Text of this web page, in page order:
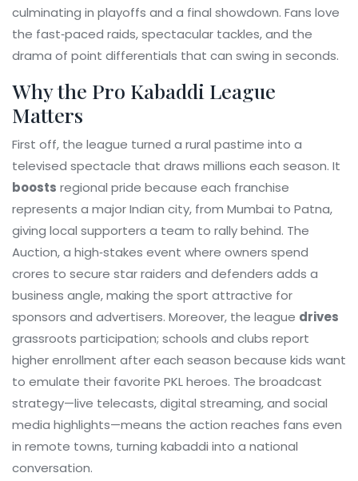
culminating in playoffs and a final showdown. Fans love
the fast‑paced raids, spectacular tackles, and the
drama of point differentials that can swing in seconds.
Why the Pro Kabaddi League
Matters
First off, the league turned a rural pastime into a
televised spectacle that draws millions each season. It
boosts regional pride because each franchise
represents a major Indian city, from Mumbai to Patna,
giving local supporters a team to rally behind. The
Auction,a high‑stakes event where owners spend
crores to secure star raiders and defenders adds a
business angle, making the sport attractive for
sponsors and advertisers. Moreover, the league drives
grassroots participation; schools and clubs report
higher enrollment after each season because kids want
to emulate their favorite PKL heroes. The broadcast
strategy—live telecasts, digital streaming, and social
media highlights—means the action reaches fans even
in remote towns, turning kabaddi into a national
conversation.